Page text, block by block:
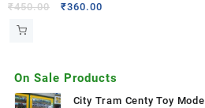
₹450.00 ₹360.00
On Sale Products
City Tram Centy Toy Model